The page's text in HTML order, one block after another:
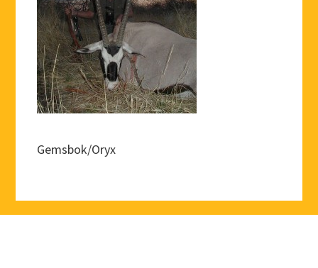
Gemsbok/Oryx